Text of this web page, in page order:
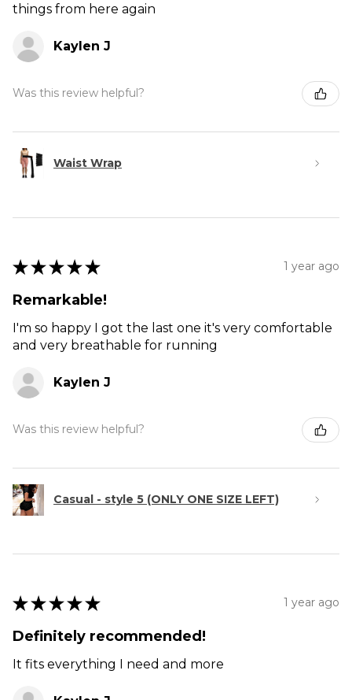
things from here again
Kaylen J
Was this review helpful?
Waist Wrap
★ ★ ★ ★ ★ 1 year ago
Remarkable!
I'm so happy I got the last one it's very comfortable
and very breathable for running
Kaylen J
Was this review helpful?
Casual - style 5 (ONLY ONE SIZE LEFT)
★ ★ ★ ★ ★ 1 year ago
Definitely recommended!
It fits everything I need and more